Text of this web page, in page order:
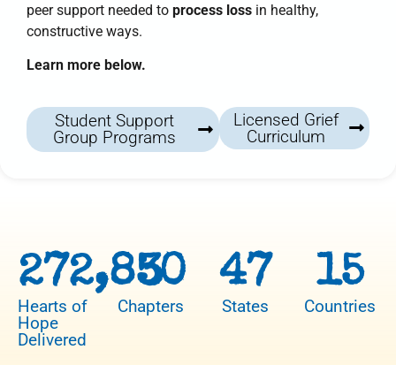
peer support needed to process loss in healthy,
constructive ways.
Learn more below.
Student Support
Group Programs
Licensed Grief
Curriculum
Hearts of
Hope
Delivered
272,850
Chapters
3
States
47
Countries
15